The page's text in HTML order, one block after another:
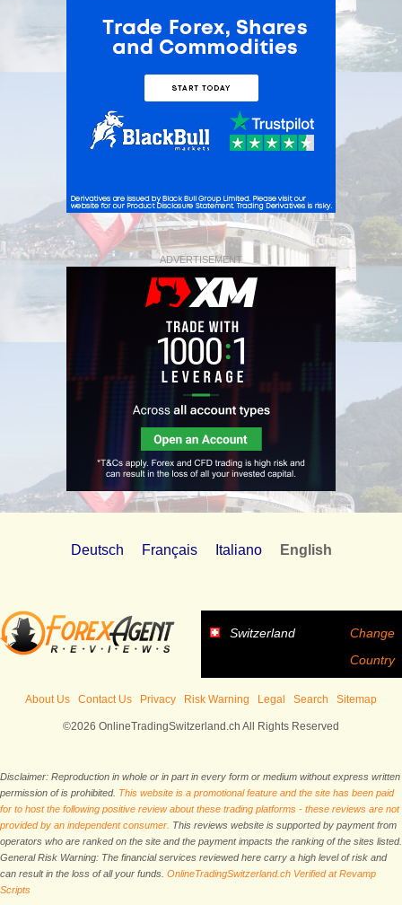
ADVERTISEMENT
Deutsch Français Italiano English
Switzerland
Change
Country
About Us Contact Us Privacy Risk Warning Legal Search Sitemap
©2026 OnlineTradingSwitzerland.ch All Rights Reserved
Disclaimer: Reproduction in whole or in part in every form or medium without express written
permission of is prohibited. This website is a promotional feature and the site has been paid
for to host the following positive review about these trading platforms - these reviews are not
provided by an independent consumer. This reviews website is supported by payment from
operators who are ranked on the site and the payment impacts the ranking of the sites listed.
General Risk Warning: The financial services reviewed here carry a high level of risk and
can result in the loss of all your funds. OnlineTradingSwitzerland.ch Verified at Revamp
Scripts